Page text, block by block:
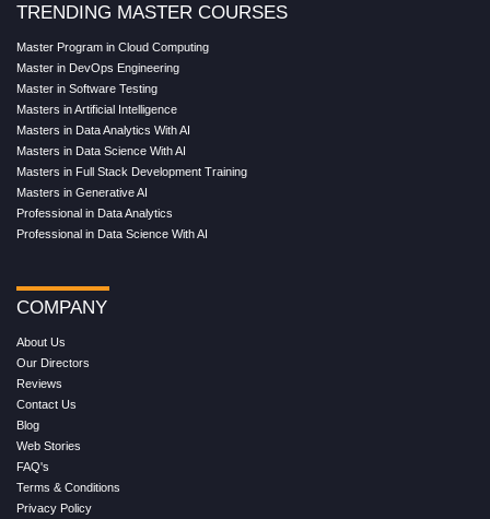
TRENDING MASTER COURSES
Master Program in Cloud Computing
Master in DevOps Engineering
Master in Software Testing
Masters in Artificial Intelligence
Masters in Data Analytics With AI
Masters in Data Science With AI
Masters in Full Stack Development Training
Masters in Generative AI
Professional in Data Analytics
Professional in Data Science With AI
COMPANY
About Us
Our Directors
Reviews
Contact Us
Blog
Web Stories
FAQ's
Terms & Conditions
Privacy Policy